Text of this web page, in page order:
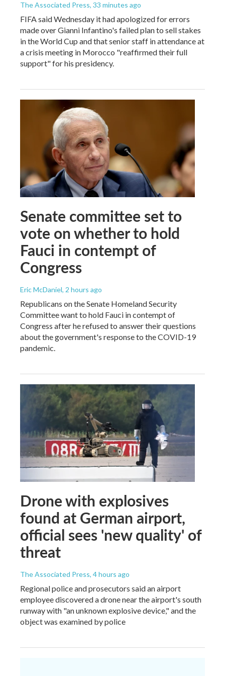
The Associated Press, 33 minutes ago
FIFA said Wednesday it had apologized for errors
made over Gianni Infantino's failed plan to sell stakes
in the World Cup and that senior staff in attendance at
a crisis meeting in Morocco "reaffirmed their full
support" for his presidency.
Senate committee set to
vote on whether to hold
Fauci in contempt of
Congress
Eric McDaniel, 2 hours ago
Republicans on the Senate Homeland Security
Committee want to hold Fauci in contempt of
Congress after he refused to answer their questions
about the government's response to the COVID-19
pandemic.
Drone with explosives
found at German airport,
official sees 'new quality' of
threat
The Associated Press, 4 hours ago
Regional police and prosecutors said an airport
employee discovered a drone near the airport's south
runway with "an unknown explosive device," and the
object was examined by police